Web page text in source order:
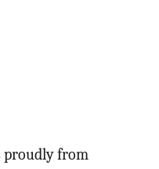
proudly from